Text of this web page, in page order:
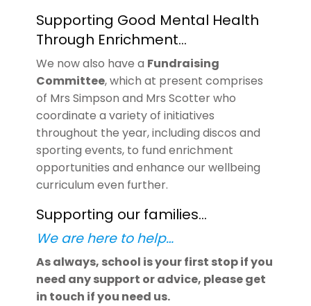
Supporting Good Mental Health
Through Enrichment…
We now also have a Fundraising
Committee, which at present comprises
of Mrs Simpson and Mrs Scotter who
coordinate a variety of initiatives
throughout the year, including discos and
sporting events, to fund enrichment
opportunities and enhance our wellbeing
curriculum even further.
Supporting our families…
We are here to help…
As always, school is your first stop if you
need any support or advice, please get
in touch if you need us.